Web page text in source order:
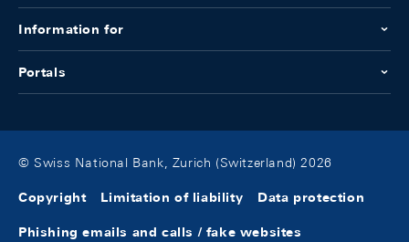
Information for
Portals
© Swiss National Bank, Zurich (Switzerland) 2026
Copyright Limitation of liability Data protection
Phishing emails and calls / fake websites